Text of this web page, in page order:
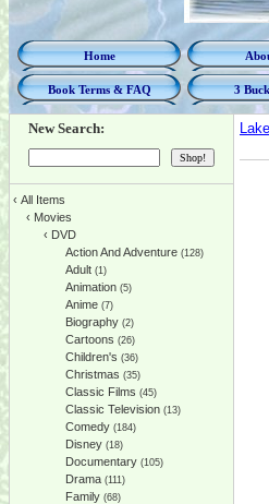
Home
Book Terms & FAQ 3
New Search:
‹ All Items
‹ Movies
‹ DVD
Action And Adventure (128)
Adult (1)
Animation (5)
Anime (7)
Biography (2)
Cartoons (26)
Children's (36)
Christmas (35)
Classic Films (45)
Classic Television (13)
Comedy (184)
Disney (18)
Documentary (105)
Drama (111)
Family (68)